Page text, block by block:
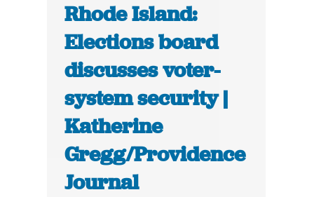
Rhode Island:
Elections board
discusses voter-
system security |
Katherine
Gregg/Providence
Journal